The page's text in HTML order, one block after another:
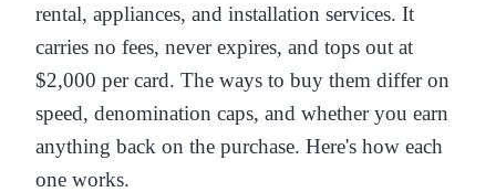
rental, appliances, and installation services. It
carries no fees, never expires, and tops out at
$2,000 per card. The ways to buy them differ on
speed, denomination caps, and whether you earn
anything back on the purchase. Here's how each
one works.